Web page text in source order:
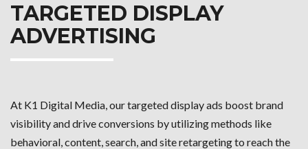
TARGETED DISPLAY
ADVERTISING
At K1 Digital Media, our targeted display ads boost brand
visibility and drive conversions by utilizing methods like
behavioral, content, search, and site retargeting to reach the